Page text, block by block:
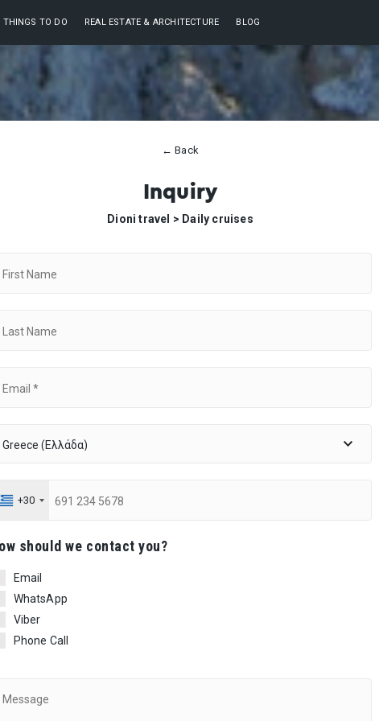
THINGS TO DO REAL ESTATE & ARCHITECTURE BLOG
← Back
Inquiry
Dioni travel > Daily cruises
+30
should we contact you?
Email
WhatsApp
Viber
Phone Call